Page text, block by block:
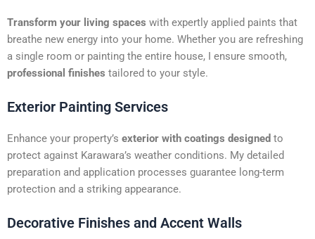
a
t
i
v
:
Transform your living spaces with expertly applied paints that
breathe new energy into your home. Whether you are refreshing
a single room or painting the entire house, I ensure smooth,
professional finishes tailored to your style.
Exterior Painting Services
Enhance your property’s exterior with coatings designed to
protect against Karawara’s weather conditions. My detailed
preparation and application processes guarantee long-term
protection and a striking appearance.
Decorative Finishes and Accent Walls